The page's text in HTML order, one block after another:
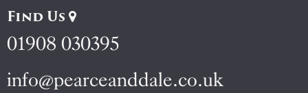
Find Us
01908 030395
info@pearceanddale.co.uk